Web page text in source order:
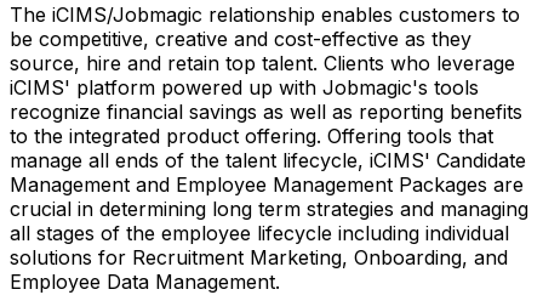
The iCIMS/Jobmagic relationship enables customers to
be competitive, creative and cost-effective as they
source, hire and retain top talent. Clients who leverage
iCIMS' platform powered up with Jobmagic's tools
recognize financial savings as well as reporting benefits
to the integrated product offering. Offering tools that
manage all ends of the talent lifecycle, iCIMS' Candidate
Management and Employee Management Packages are
crucial in determining long term strategies and managing
all stages of the employee lifecycle including individual
solutions for Recruitment Marketing, Onboarding, and
Employee Data Management.